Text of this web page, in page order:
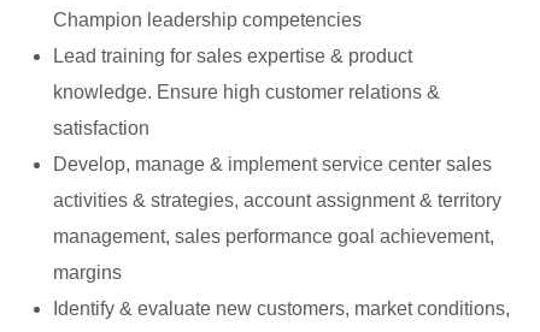
Champion leadership competencies
Lead training for sales expertise & product
knowledge. Ensure high customer relations &
satisfaction
Develop, manage & implement service center sales
activities & strategies, account assignment & territory
management, sales performance goal achievement,
margins
Identify & evaluate new customers, market conditions,